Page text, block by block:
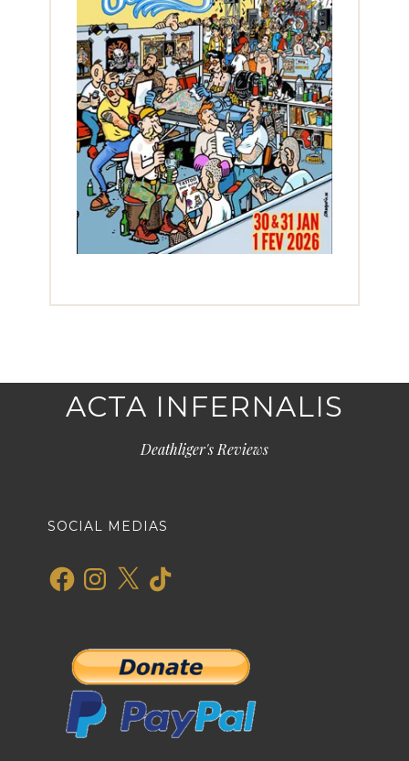
ACTA INFERNALIS
Deathliger's Reviews
SOCIAL MEDIAS
FacebookInstagram
X TikTok